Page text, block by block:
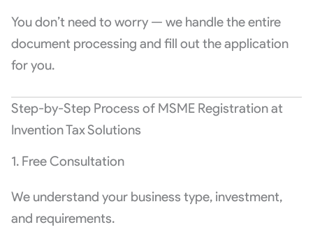
You don’t need to worry — we handle the entire
document processing and fill out the application
for you.
Step-by-Step Process of MSME Registration at
Invention Tax Solutions
1. Free Consultation
We understand your business type, investment,
and requirements.